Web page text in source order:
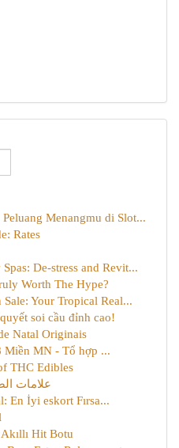
Menangmu di Slot...
Rates
De-stress and Revit...
Worth The Hype?
Your Tropical Real...
soi cầu đỉnh cao!
Natal Originais
Miền MN - Tổ hợp ...
THC Edibles
علامات
En İyi eskort Fırsa...
Hit Botu